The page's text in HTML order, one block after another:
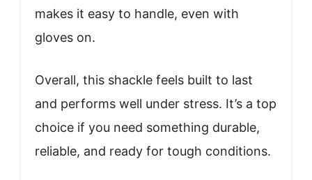
makes it easy to handle, even with
gloves on.
Overall, this shackle feels built to last
and performs well under stress. It’s a top
choice if you need something durable,
reliable, and ready for tough conditions.